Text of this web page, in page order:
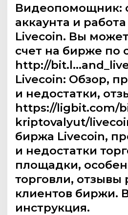
Видеопомощник:
аккаунта и
Livecoin. Вы
счет на бирже по
http://
Livecoin: Обзор,
и недостатки,
https://ligbit.com/
kriptovalyut/
биржа Livecoin,
и недостатки
площадки,
торговли, отзывы
клиентов биржи.
инструкция.